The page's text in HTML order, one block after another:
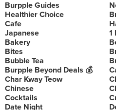
Burpple Guides
Healthier Choice
Cafe
Japanese
1
Bakery
Bites
Bubble Tea
Burpple Beyond Deals 💰
Char Kway Teow
Chinese
Cocktails
Date Night